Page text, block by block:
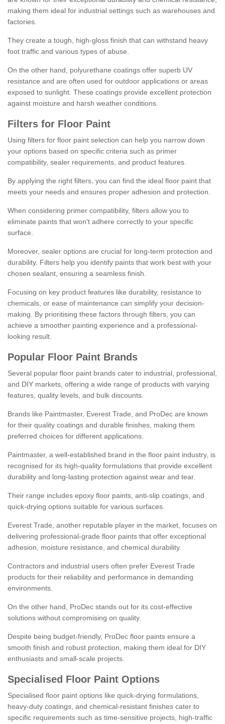
making them ideal for industrial settings such as warehouses and
factories.
They create a tough, high-gloss finish that can withstand heavy
foot traffic and various types of abuse.
On the other hand, polyurethane coatings offer superb UV
resistance and are often used for outdoor applications or areas
exposed to sunlight. These coatings provide excellent protection
against moisture and harsh weather conditions.
Filters for Floor Paint
Using filters for floor paint selection can help you narrow down
your options based on specific criteria such as primer
compatibility, sealer requirements, and product features.
By applying the right filters, you can find the ideal floor paint that
meets your needs and ensures proper adhesion and protection.
When considering primer compatibility, filters allow you to
eliminate paints that won't adhere correctly to your specific
surface.
Moreover, sealer options are crucial for long-term protection and
durability. Filters help you identify paints that work best with your
chosen sealant, ensuring a seamless finish.
Focusing on key product features like durability, resistance to
chemicals, or ease of maintenance can simplify your decision-
making. By prioritising these factors through filters, you can
achieve a smoother painting experience and a professional-
looking result.
Popular Floor Paint Brands
Several popular floor paint brands cater to industrial, professional,
and DIY markets, offering a wide range of products with varying
features, quality levels, and bulk discounts.
Brands like Paintmaster, Everest Trade, and ProDec are known
for their quality coatings and durable finishes, making them
preferred choices for different applications.
Paintmaster, a well-established brand in the floor paint industry, is
recognised for its high-quality formulations that provide excellent
durability and long-lasting protection against wear and tear.
Their range includes epoxy floor paints, anti-slip coatings, and
quick-drying options suitable for various surfaces.
Everest Trade, another reputable player in the market, focuses on
delivering professional-grade floor paints that offer exceptional
adhesion, moisture resistance, and chemical durability.
Contractors and industrial users often prefer Everest Trade
products for their reliability and performance in demanding
environments.
On the other hand, ProDec stands out for its cost-effective
solutions without compromising on quality.
Despite being budget-friendly, ProDec floor paints ensure a
smooth finish and robust protection, making them ideal for DIY
enthusiasts and small-scale projects.
Specialised Floor Paint Options
Specialised floor paint options like quick-drying formulations,
heavy-duty coatings, and chemical-resistant finishes cater to
specific requirements such as time-sensitive projects, high-traffic